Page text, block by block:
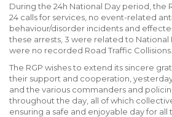
During the 24h National Day period, the
24 calls for services, no event-related
behaviour/disorder incidents and
these arrests, 3 were related to National
were no recorded Road Traffic Collisions.
The RGP wishes to extend its sincere
their support and cooperation,
and the various commanders and
throughout the day, all of which
ensuring a safe and enjoyable day for all